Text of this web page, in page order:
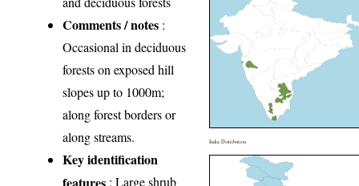
Comments / notes :
Occasional in deciduous
forests on exposed hill
slopes up to 1000m;
along forest borders or
along streams.
Key identification
features : Large shrub
India Distribution